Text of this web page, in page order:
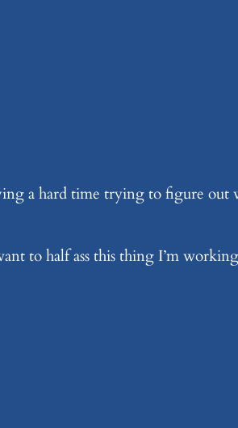
a hard time trying to figure
to half ass this thing I’m